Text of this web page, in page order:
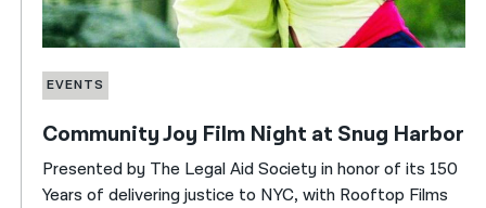
EVENTS
Community Joy Film Night at Snug Harbor
Presented by The Legal Aid Society in honor of its 150
Years of delivering justice to NYC, with Rooftop Films